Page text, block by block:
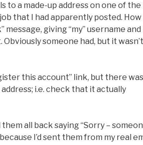
to a made-up address on one of the
that I had apparently posted. How
giving “my” username and
someone had, but it wasn’t
this account” link, but there was
i.e. check that it actually
all back saying “Sorry –
I’d sent them from my real